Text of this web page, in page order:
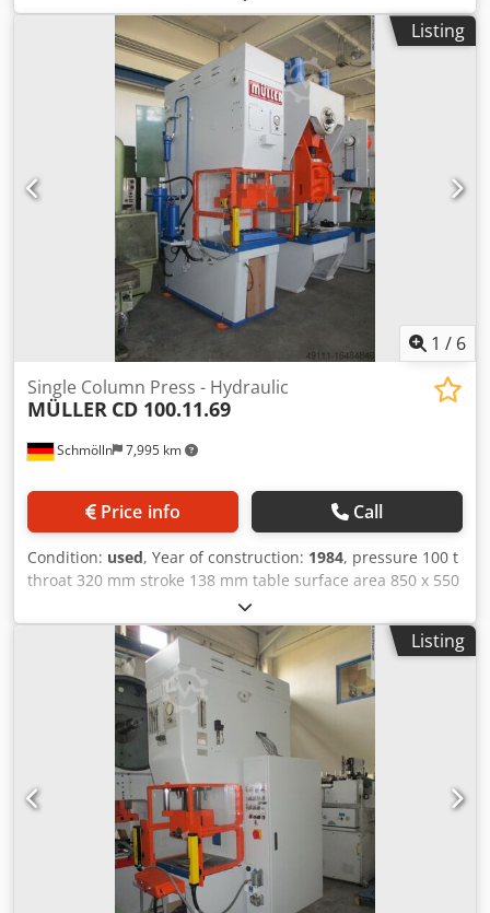
mm Dedpfx Amou Dn Shsveck dayligth ca. 325 mm total
power requirement kW weight of the machine ca. t
dimensions of the machine ca. m
Listing
1 / 6
Schmölln 7,995 km
Single Column Press - Hydraulic
MÜLLER CD 100.11.69
Price info Call
Condition: used, Year of construction: 1984, pressure 100 t
throat 320 mm stroke 138 mm table surface area 850 x 550
mm dayligth 385 mm oil volume ca. 500 l ram surface 560 x
450 mm total power requirement 30 kW weight of the
machine ca. 6,5 t dimensions of the machine ca. 1,5 x 2,0 x
3,0 m Dedpfxjt Dctrj Amvock - Machine was overhauled in
2008 - Work area enclosure with Sick light barrier -
Installation height 580 mm - without large ram with ejector
and trunnion clamping piece - Conversion of hydraulics to
proportional valve - Conversion of switch cabinet -
Electrical travel measurement, Siemens Soft-Start, touch
panel The following work was carried out in-house: -
Machine was technically inspected - Machine was
repainted - Before delivery, a current UVV test with braking
time measurement is carried out Machine is safe for
manual insertion work on the open mold
Listing